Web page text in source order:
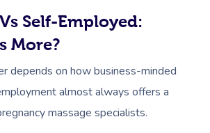
Self-Employed:
More?
depends on how business-minded
almost always offers a
massage specialists.